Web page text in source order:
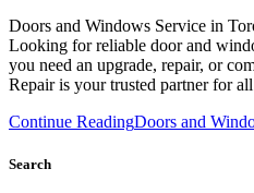
Doors and Windows Service in
Looking for reliable door and
you need an upgrade, repair, or
Repair is your trusted partner for
Continue ReadingDoors and
Search